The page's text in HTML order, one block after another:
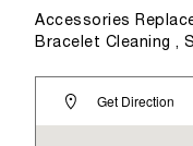
Get Direction
Accessories
Bracelet Cleaning ,